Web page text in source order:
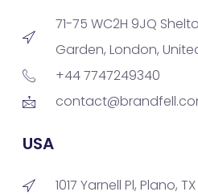
71-75 WC2H 9JQ
Garden, London,
+44 7747249340
USA
1017 Yarnell Pl, Plano,